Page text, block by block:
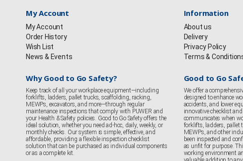
My Account
My Account
Order History
Wish List
News & Events
Information
About us
Delivery
Privacy Policy
Terms &
Why Good to Go Safety?
Keep track of all your workplace equipment—including
forklifts, ladders, pallet trucks, scaffolding, racking,
MEWPs, excavators, and more—through regular
maintenance inspections that comply with PUWER and
your Health & Safety policies. Good to Go Safety offers the
ideal solution, whether you need ad-hoc, daily, weekly, or
monthly checks. Our system is simple, effective, and
affordable, providing a flexible inspection checklist
solution that can be purchased as individual components
or as a complete kit.
Good to Go
We offer a
designed to enhance
accidents, and lower
innovative checklist
communicates when
forklifts, ladders, pallet
MEWPs, and other
been inspected and
as unfit for purpose.
working environment